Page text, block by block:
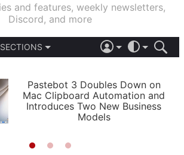
and features, weekly newsletters,
Discord, and more
SECTIONS
APPS
STORIES
LIGHT
AUTOMATIC
Pastebot 3 Doubles Down on
Mac Clipboard Automation and
Introduces Two New Business
Models